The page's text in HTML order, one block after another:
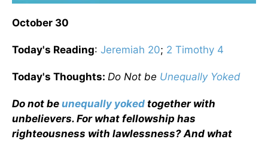
October 30
Today's Reading: Jeremiah 20; 2 Timothy 4
Today's Thoughts: Do Not be Unequally Yoked
Do not be unequally yoked together with
unbelievers. For what fellowship has
righteousness with lawlessness? And what